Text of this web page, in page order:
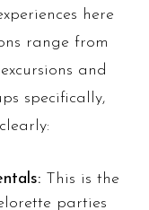
here
range from
and
specifically,
This is the
parties